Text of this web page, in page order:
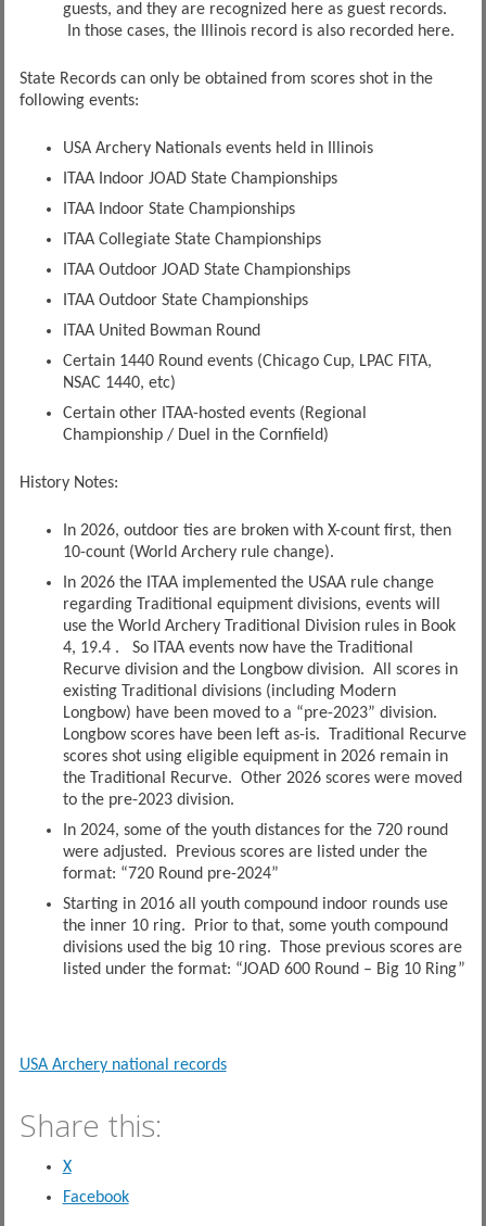
guests, and they are recognized here as guest records.
In those cases, the Illinois record is also recorded here.
State Records can only be obtained from scores shot in the
following events:
USA Archery Nationals events held in Illinois
ITAA Indoor JOAD State Championships
ITAA Indoor State Championships
ITAA Collegiate State Championships
ITAA Outdoor JOAD State Championships
ITAA Outdoor State Championships
ITAA United Bowman Round
Certain 1440 Round events (Chicago Cup, LPAC FITA,
NSAC 1440, etc)
Certain other ITAA-hosted events (Regional
Championship / Duel in the Cornfield)
History Notes:
In 2026, outdoor ties are broken with X-count first, then
10-count (World Archery rule change).
In 2026 the ITAA implemented the USAA rule change
regarding Traditional equipment divisions, events will
use the World Archery Traditional Division rules in Book
4, 19.4 . So ITAA events now have the Traditional
Recurve division and the Longbow division. All scores in
existing Traditional divisions (including Modern
Longbow) have been moved to a “pre-2023” division.
Longbow scores have been left as-is. Traditional Recurve
scores shot using eligible equipment in 2026 remain in
the Traditional Recurve. Other 2026 scores were moved
to the pre-2023 division.
In 2024, some of the youth distances for the 720 round
were adjusted. Previous scores are listed under the
format: “720 Round pre-2024”
Starting in 2016 all youth compound indoor rounds use
the inner 10 ring. Prior to that, some youth compound
divisions used the big 10 ring. Those previous scores are
listed under the format: “JOAD 600 Round – Big 10 Ring”
USA Archery national records
Share this:
X
Facebook